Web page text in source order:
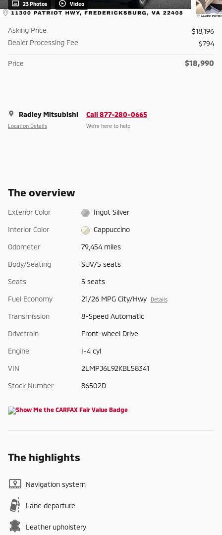
23 Photos Video
Asking Price
$18,196
Dealer Processing Fee
$794
Price $18,990
Radley Mitsubishi
Location Details
Call 877-280-0665
We’re here to help
The overview
Exterior Color Ingot Silver
Interior Color Cappuccino
Odometer 79,454 miles
Body/Seating SUV/5 seats
Seats 5 seats
Fuel Economy 21/26 MPG City/Hwy Details
Transmission 8-Speed Automatic
Drivetrain Front-wheel Drive
Engine I-4 cyl
VIN 2LMPJ6L92KBL58341
Stock Number 86502D
The highlights
Navigation system
Lane departure
Leather upholstery